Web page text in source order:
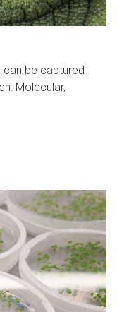
can be captured
Molecular,